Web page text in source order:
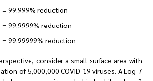
99.999% reduction
= 99.9999% reduction
= 99.99999% reduction
consider a small surface area with
of 5,000,000 COVID-19 viruses. A Log 7